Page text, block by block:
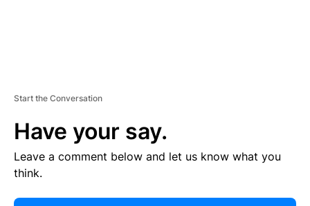
Start the Conversation
Have your say.
Leave a comment below and let us know what you
think.